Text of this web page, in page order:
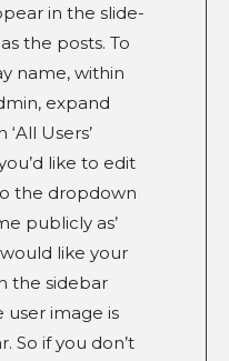
in the slide-
the posts. To
name, within
expand
Users’
like to edit
the dropdown
publicly as’
like your
the sidebar
user image is
So if you don’t